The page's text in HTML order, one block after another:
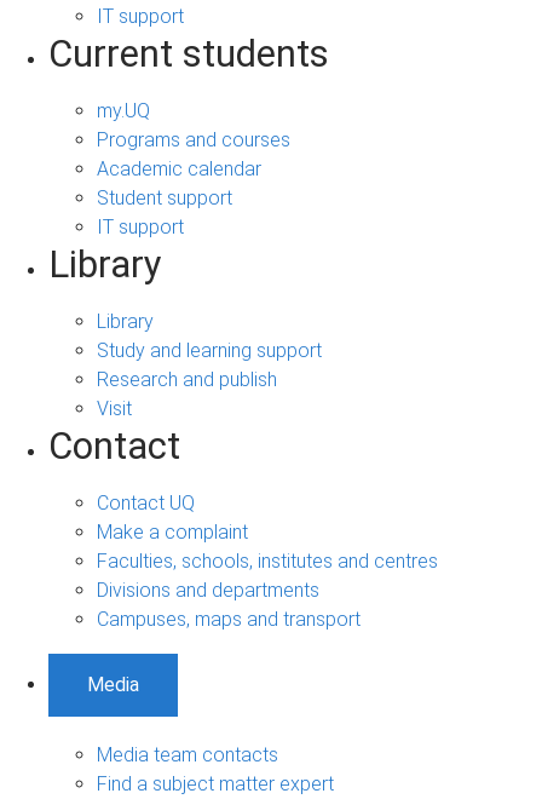
IT support
Current students
my.UQ
Programs and courses
Academic calendar
Student support
IT support
Library
Library
Study and learning support
Research and publish
Visit
Contact
Contact UQ
Make a complaint
Faculties, schools, institutes and centres
Divisions and departments
Campuses, maps and transport
Media
Media team contacts
Find a subject matter expert